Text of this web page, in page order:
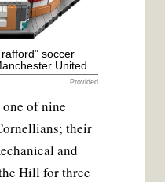
soccer
United.
Provided
of nine
their
and
Hill for three